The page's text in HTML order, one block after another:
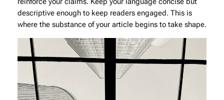
reinforce your claims. Keep your language concise but
descriptive enough to keep readers engaged. This is
where the substance of your article begins to take shape.